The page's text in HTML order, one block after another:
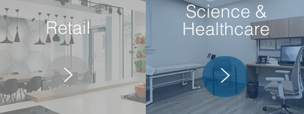
Retail
>
Science &
Healthcare
>